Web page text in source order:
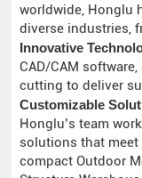
worldwide, Honglu
diverse industries,
Innovative
CAD/CAM
cutting to deliver
Customizable
Honglu’s team
solutions that meet
compact Outdoor